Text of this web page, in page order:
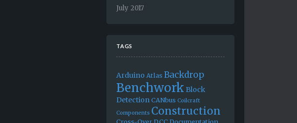
July 2017
TAGS
Arduino Atlas Backdrop
Benchwork Block
DetectionCANbus Coilcraft
Components Construction
Cross-OverDCCDocumentation